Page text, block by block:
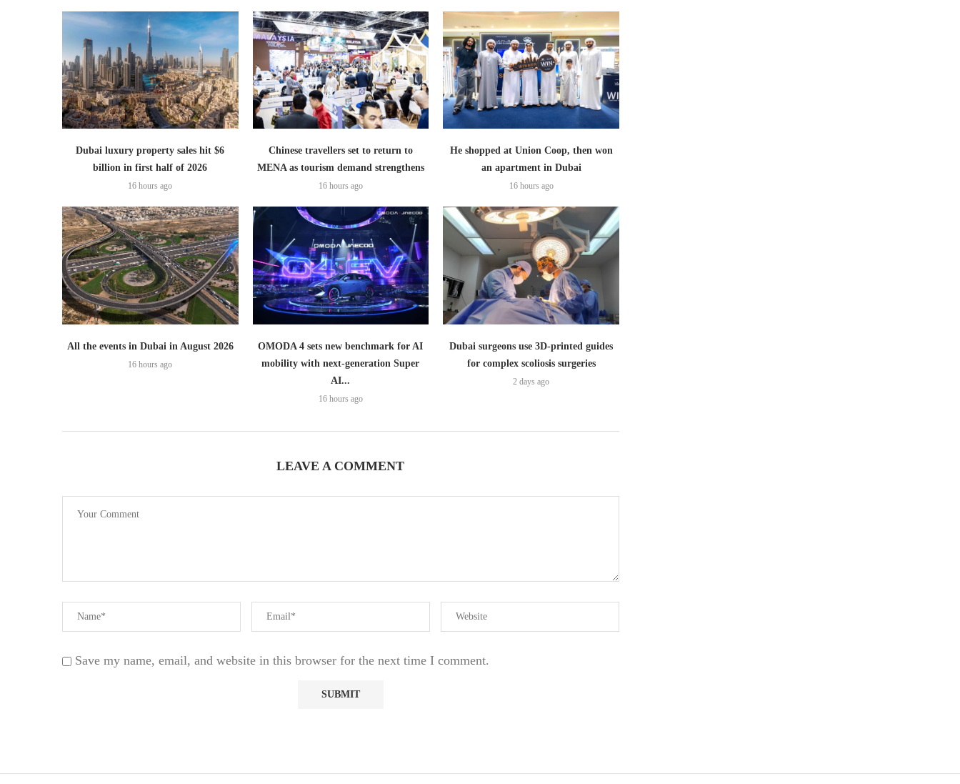
Dubai luxury property sales hit $6
billion in first half of 2026
16 hours ago
Chinese travellers set to return to
MENA as tourism demand strengthens
16 hours ago
He shopped at Union Coop, then won
an apartment in Dubai
16 hours ago
All the events in Dubai in August 2026
16 hours ago
OMODA 4 sets new benchmark for AI
mobility with next-generation Super
AI...
16 hours ago
Dubai surgeons use 3D-printed guides
for complex scoliosis surgeries
2 days ago
LEAVE A COMMENT
Save my name, email, and website in this browser for the next time I comment.